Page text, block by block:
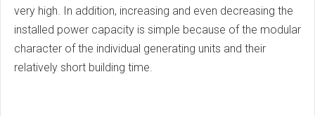
very high. In addition, increasing and even decreasing the
installed power capacity is simple because of the modular
character of the individual generating units and their
relatively short building time.